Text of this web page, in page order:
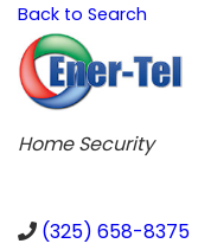
Back to Search
Categories
Home Security
(325) 658-8375